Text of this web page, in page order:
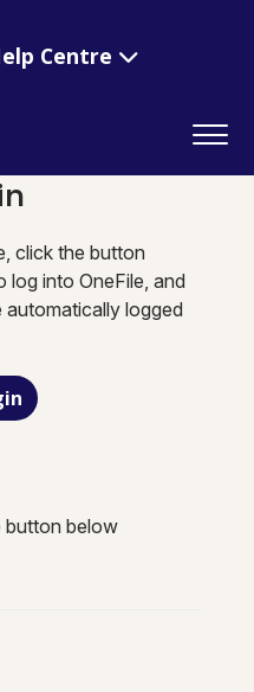
Centre
click the button
log into OneFile, and
automatically logged
button below